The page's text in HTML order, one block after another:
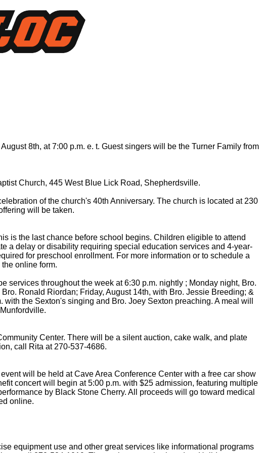
8th, at 7:00 p.m. e. t. Guest singers will be the Turner Family from
Church, 445 West Blue Lick Road, Shepherdsville.
of the church's 40th Anniversary. The church is located at 230
will be taken.
is the last chance before school begins. Children eligible to attend
a delay or disability requiring special education services and 4-year-
for preschool enrollment. For more information or to schedule a
online form.
services throughout the week at 6:30 p.m. nightly ; Monday night, Bro.
Ronald Riordan; Friday, August 14th, with Bro. Jessie Breeding; &
the Sexton's singing and Bro. Joey Sexton preaching. A meal will
Center. There will be a silent auction, cake walk, and plate
call Rita at 270-537-4686.
will be held at Cave Area Conference Center with a free car show
concert will begin at 5:00 p.m. with $25 admission, featuring multiple
by Black Stone Cherry. All proceeds will go toward medical
online.
equipment use and other great services like informational programs